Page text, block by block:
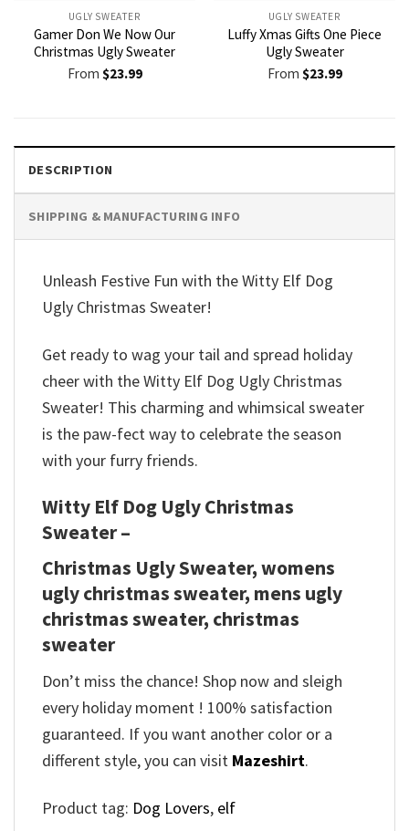
UGLY SWEATER
Gamer Don We Now Our
Christmas Ugly Sweater
From $23.99
UGLY SWEATER
Luffy Xmas Gifts One Piece
Ugly Sweater
From $23.99
DESCRIPTION
SHIPPING & MANUFACTURING INFO
Unleash Festive Fun with the Witty Elf Dog
Ugly Christmas Sweater!
Get ready to wag your tail and spread holiday
cheer with the Witty Elf Dog Ugly Christmas
Sweater! This charming and whimsical sweater
is the paw-fect way to celebrate the season
with your furry friends.
Witty Elf Dog Ugly Christmas
Sweater –
Christmas Ugly Sweater, womens
ugly christmas sweater, mens ugly
christmas sweater, christmas
sweater
Don’t miss the chance! Shop now and sleigh
every holiday moment ! 100% satisfaction
guaranteed. If you want another color or a
different style, you can visit Mazeshirt.
Product tag: Dog Lovers, elf